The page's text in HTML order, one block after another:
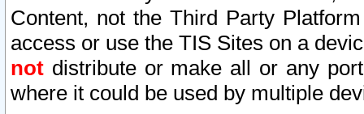
Content, not the Third Party
access or use the TIS Sites on a
not distribute or make all or any
where it could be used by multiple